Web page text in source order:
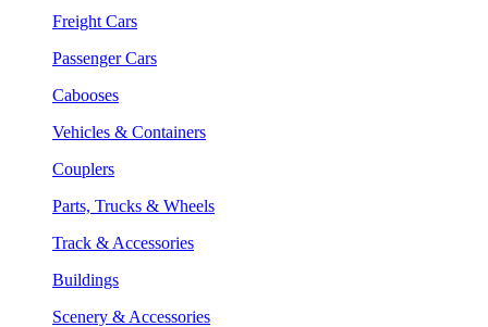
Freight Cars
Passenger Cars
Cabooses
Vehicles & Containers
Couplers
Parts, Trucks & Wheels
Track & Accessories
Buildings
Scenery & Accessories